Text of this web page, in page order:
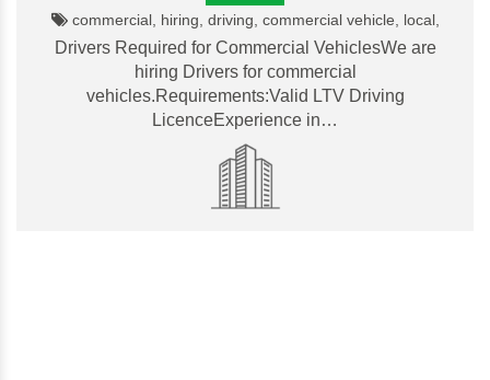
commercial, hiring, driving, commercial vehicle, local,
Drivers Required for Commercial VehiclesWe are
hiring Drivers for commercial
vehicles.Requirements:Valid LTV Driving
LicenceExperience in…